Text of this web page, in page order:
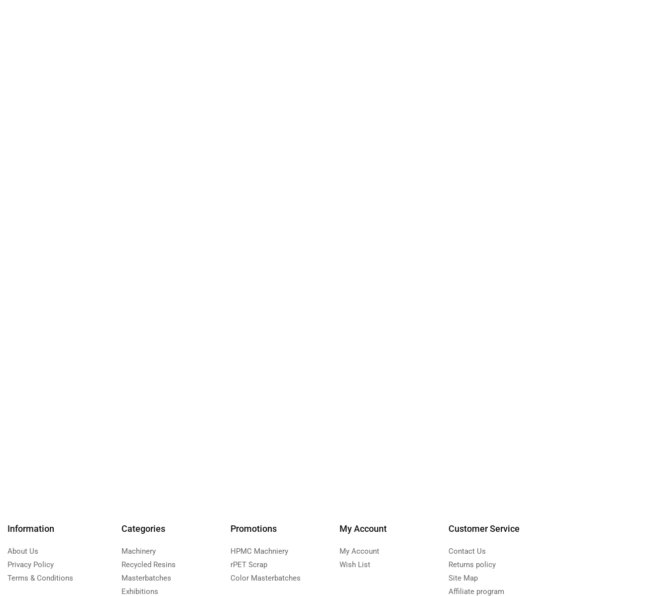
Information
About Us
Privacy Policy
Terms & Conditions
Categories
Machinery
Recycled Resins
Masterbatches
Exhibitions
Promotions
HPMC Machniery
rPET Scrap
Color Masterbatches
My Account
My Account
Wish List
Customer Service
Contact Us
Returns policy
Site Map
Affiliate program